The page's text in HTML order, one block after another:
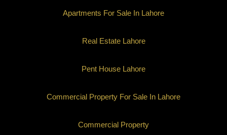
Apartments For Sale In Lahore
Real Estate Lahore
Pent House Lahore
Commercial Property For Sale In Lahore
Commercial Property